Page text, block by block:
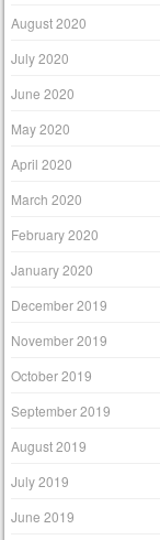
August 2020
July 2020
June 2020
May 2020
April 2020
March 2020
February 2020
January 2020
December 2019
November 2019
October 2019
September 2019
August 2019
July 2019
June 2019